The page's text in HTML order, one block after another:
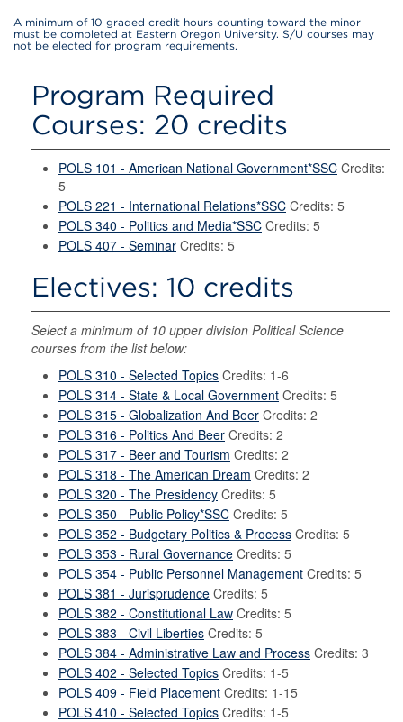
A minimum of 10 graded credit hours counting toward the minor
must be completed at Eastern Oregon University. S/U courses may
not be elected for program requirements.
Program Required
Courses: 20 credits
POLS 101 - American National Government*SSC Credits:
5
POLS 221 - International Relations*SSC Credits: 5
POLS 340 - Politics and Media*SSC Credits: 5
POLS 407 - Seminar Credits: 5
Electives: 10 credits
Select a minimum of 10 upper division Political Science
courses from the list below:
POLS 310 - Selected Topics Credits: 1-6
POLS 314 - State & Local Government Credits: 5
POLS 315 - Globalization And Beer Credits: 2
POLS 316 - Politics And Beer Credits: 2
POLS 317 - Beer and Tourism Credits: 2
POLS 318 - The American Dream Credits: 2
POLS 320 - The Presidency Credits: 5
POLS 350 - Public Policy*SSC Credits: 5
POLS 352 - Budgetary Politics & Process Credits: 5
POLS 353 - Rural Governance Credits: 5
POLS 354 - Public Personnel Management Credits: 5
POLS 381 - Jurisprudence Credits: 5
POLS 382 - Constitutional Law Credits: 5
POLS 383 - Civil Liberties Credits: 5
POLS 384 - Administrative Law and Process Credits: 3
POLS 402 - Selected Topics Credits: 1-5
POLS 409 - Field Placement Credits: 1-15
POLS 410 - Selected Topics Credits: 1-5